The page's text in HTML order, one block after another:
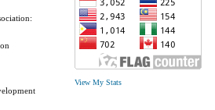
View My Stats